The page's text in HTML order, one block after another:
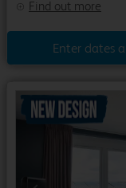
Find out more
Enter dates